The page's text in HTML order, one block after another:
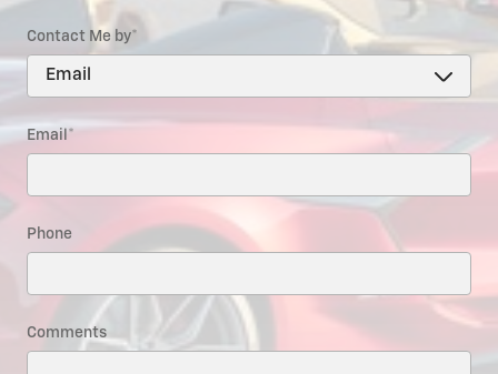
Contact Me by*
Email *
Phone
Comments